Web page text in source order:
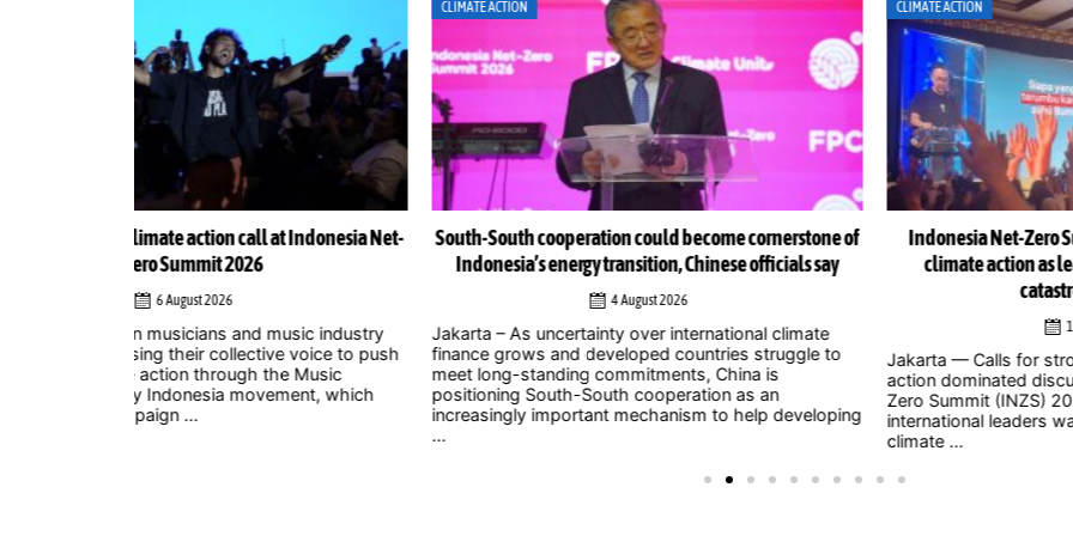
South-South cooperation could become cornerstone of
Indonesia’s energy transition, Chinese officials say
Jakarta – As uncertainty over international climate
finance grows and developed countries struggle to
meet long-standing commitments, China is
positioning South-South cooperation as an
increasingly important mechanism to help developing
CLIMATE ACTION
Indonesia Net-Zero Summit 2026 urges immediate
climate action as leaders warn window to avert
1 August 2026
Jakarta — Calls for stronger and more urgent climate
action dominated discussions at the Indonesia Net-
Zero Summit (INZS) 2026, with national and
international leaders warning that delaying action on
to